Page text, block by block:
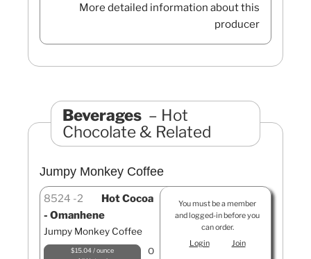
More detailed information about this
producer
Beverages
Hot
Chocolate & Related
Jumpy Monkey Coffee
You must be a member
and logged-in before you
can order.
Login
Join
8524 2
Hot Cocoa
- Omanhene
Jumpy Monkey Coffee
$15.04 / ounce
O